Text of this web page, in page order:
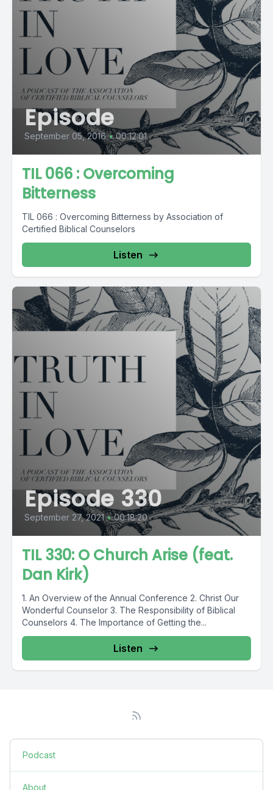
Episode
September 05, 2016 • 00:12:01
TIL 066 : Overcoming
Bitterness
TIL 066 : Overcoming Bitterness by Association of
Certified Biblical Counselors
Listen
Episode 330
September 27, 2021 • 00:18:20
TIL 330: O Church Arise (feat.
Dan Kirk)
1. An Overview of the Annual Conference 2. Christ Our
Wonderful Counselor 3. The Responsibility of Biblical
Counselors 4. The Importance of Getting the...
Listen
Podcast
About